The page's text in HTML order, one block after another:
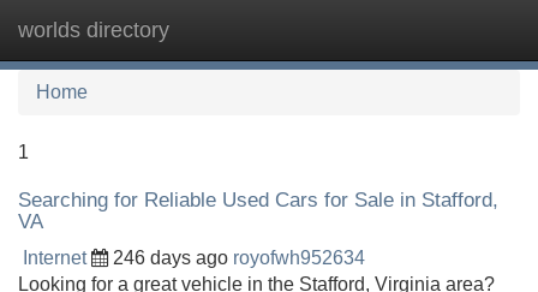
worlds directory
Home
1
Searching for Reliable Used Cars for Sale in Stafford,
VA
Internet 246 days ago royofwh952634
Looking for a great vehicle in the Stafford, Virginia area?